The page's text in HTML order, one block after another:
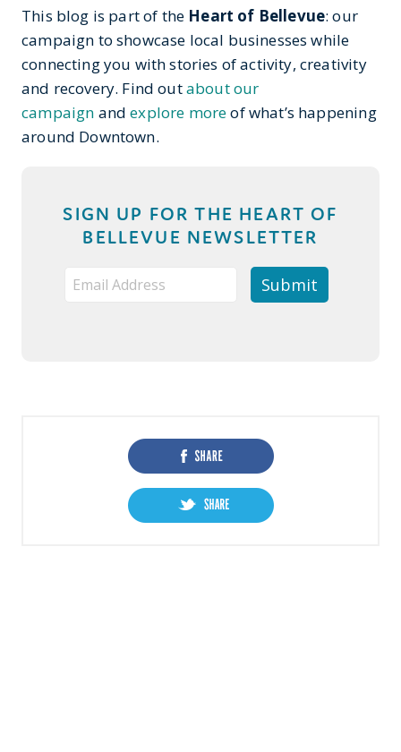
This blog is part of the Heart of Bellevue: our
campaign to showcase local businesses while
connecting you with stories of activity, creativity
and recovery. Find outabout our
campaign and explore moreof what’s happening
around Downtown.
SIGN UP FOR THE HEART OF
BELLEVUE NEWSLETTER